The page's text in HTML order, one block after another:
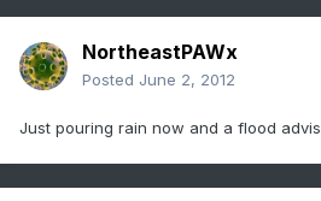
NortheastPAWx
Posted June 2, 2012
Just pouring rain now and a flood